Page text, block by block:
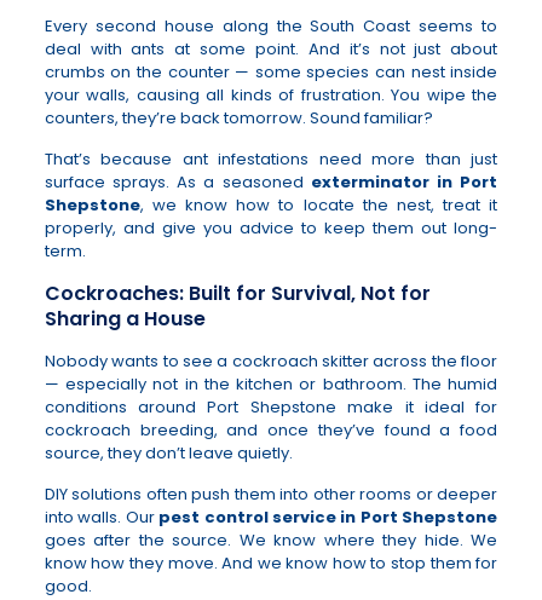
Every second house along the South Coast seems to
deal with ants at some point. And it’s not just about
crumbs on the counter — some species can nest inside
your walls, causing all kinds of frustration. You wipe the
counters, they’re back tomorrow. Sound familiar?
That’s because ant infestations need more than just
surface sprays. As a seasoned exterminator in Port
Shepstone, we know how to locate the nest, treat it
properly, and give you advice to keep them out long-
term.
Cockroaches: Built for Survival, Not for
Sharing a House
Nobody wants to see a cockroach skitter across the floor
— especially not in the kitchen or bathroom. The humid
conditions around Port Shepstone make it ideal for
cockroach breeding, and once they’ve found a food
source, they don’t leave quietly.
DIY solutions often push them into other rooms or deeper
into walls. Our pest control service in Port Shepstone
goes after the source. We know where they hide. We
know how they move. And we know how to stop them for
good.